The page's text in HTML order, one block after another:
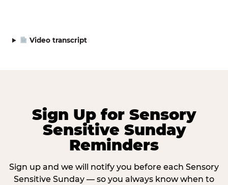
Video transcript
Sign Up for Sensory
Sensitive Sunday
Reminders
Sign up and we will notify you before each Sensory
Sensitive Sunday — so you always know when to